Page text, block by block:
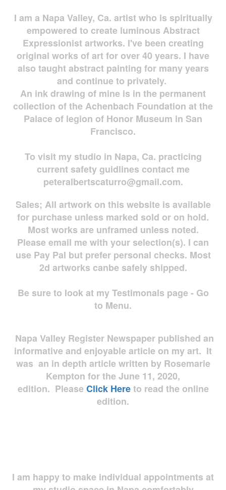
I am a Napa Valley, Ca. artist who is spiritually
empowered to create luminous Abstract
Expressionist artworks. I've been creating
original works of art for over 40 years. I have
also taught abstract painting for many years
and continue to privately.
An ink drawing of mine is in the permanent
collection of the Achenbach Foundation at the
Palace of legion of Honor Museum in San
Francisco.
To visit my studio in Napa, Ca. practicing
current safety guidlines contact me
peteralbertscaturro@gmail.com.
Sales; All artwork on this website is available
for purchase unless marked sold or on hold.
Most works are unframed unless noted.
Please email me with your selection(s). I can
use Pay Pal but prefer personal checks. Most
2d artworks canbe safely shipped.
Be sure to look at my Testimonals page - Go
to Menu.
Napa Valley Register Newspaper published an
informative and enjoyable article on my art. It
was an in depth article written by Rosemarie
Kempton for the June 11, 2020,
edition. Please Click Hereto read the online
edition.
I am happy to make individual appointments at